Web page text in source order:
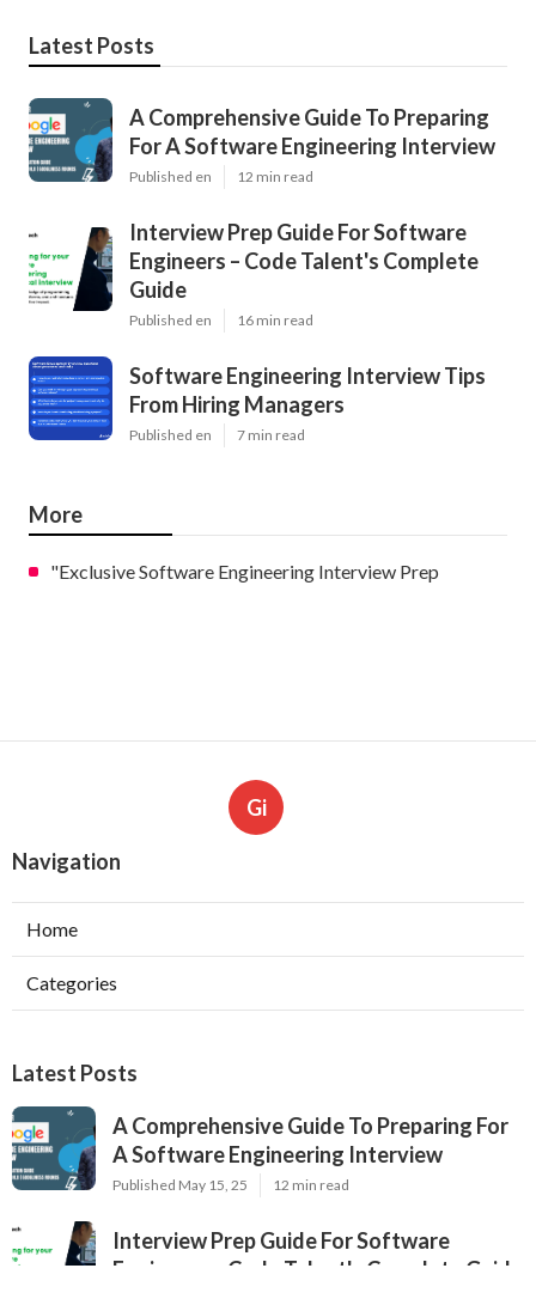
Latest Posts
A Comprehensive Guide To Preparing
For A Software Engineering Interview
Published en 12 min read
Interview Prep Guide For Software
Engineers – Code Talent's Complete
Guide
Published en 16 min read
Software Engineering Interview Tips
From Hiring Managers
Published en 7 min read
More
"Exclusive Software Engineering Interview Prep
Gi
Navigation
Home
Categories
Latest Posts
A Comprehensive Guide To Preparing For
A Software Engineering Interview
Published May 15, 25 12 min read
Interview Prep Guide For Software
Engineers – Code Talent's Complete Guide